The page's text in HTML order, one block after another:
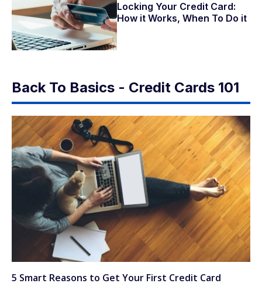
Locking Your Credit Card:
How it Works, When To Do it
Back To Basics - Credit Cards 101
5 Smart Reasons to Get Your First Credit Card